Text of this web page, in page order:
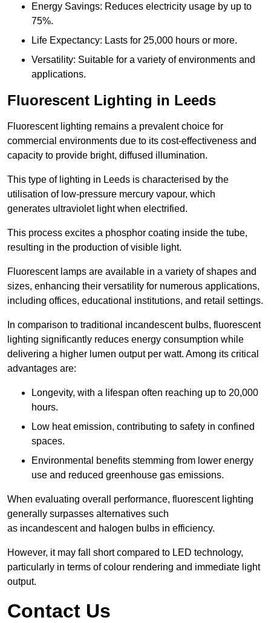
Energy Savings: Reduces electricity usage by up to
75%.
Life Expectancy: Lasts for 25,000 hours or more.
Versatility: Suitable for a variety of environments and
applications.
Fluorescent Lighting in Leeds
Fluorescent lighting remains a prevalent choice for
commercial environments due to its cost-effectiveness and
capacity to provide bright, diffused illumination.
This type of lighting in Leeds is characterised by the
utilisation of low-pressure mercury vapour, which
generates ultraviolet light when electrified.
This process excites a phosphor coating inside the tube,
resulting in the production of visible light.
Fluorescent lamps are available in a variety of shapes and
sizes, enhancing their versatility for numerous applications,
including offices, educational institutions, and retail settings.
In comparison to traditional incandescent bulbs, fluorescent
lighting significantly reduces energy consumption while
delivering a higher lumen output per watt. Among its critical
advantages are:
Longevity, with a lifespan often reaching up to 20,000
hours.
Low heat emission, contributing to safety in confined
spaces.
Environmental benefits stemming from lower energy
use and reduced greenhouse gas emissions.
When evaluating overall performance, fluorescent lighting
generally surpasses alternatives such
as incandescent and halogen bulbs in efficiency.
However, it may fall short compared to LED technology,
particularly in terms of colour rendering and immediate light
output.
Contact Us